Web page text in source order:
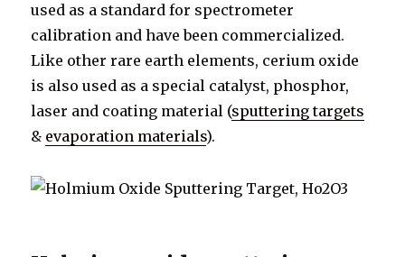
used as a standard for spectrometer
calibration and have been commercialized.
Like other rare earth elements, cerium oxide
is also used as a special catalyst, phosphor,
laser and coating material (sputtering targets
& evaporation materials).